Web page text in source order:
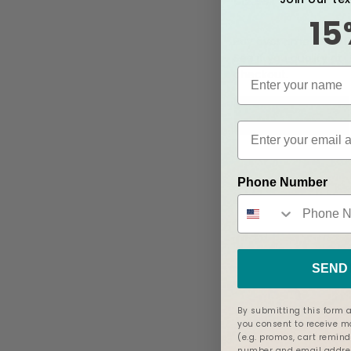
Pay over time with
Phone Number
SEND
By submitting this form
you consent to receive
(e.g. promos, cart